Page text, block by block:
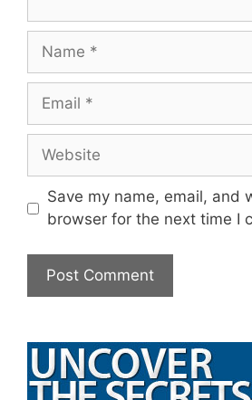
Name
Email
Website
Save my name, email, and
browser for the next time I